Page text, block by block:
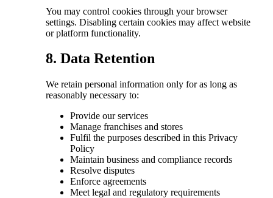
You may control cookies through your browser
settings. Disabling certain cookies may affect website
or platform functionality.
8. Data Retention
We retain personal information only for as long as
reasonably necessary to:
Provide our services
Manage franchises and stores
Fulfil the purposes described in this Privacy
Policy
Maintain business and compliance records
Resolve disputes
Enforce agreements
Meet legal and regulatory requirements